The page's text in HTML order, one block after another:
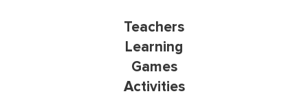
Teachers
Learning
Games
Activities